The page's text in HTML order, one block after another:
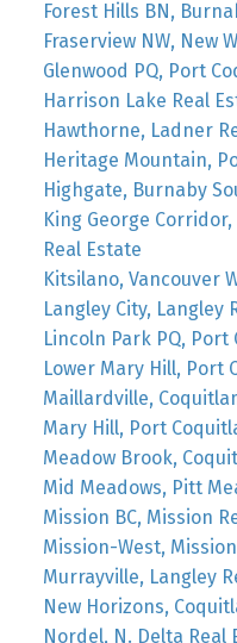
Forest Hills BN,
Fraserview NW, New
Glenwood PQ, Port
Harrison Lake Real
Hawthorne, Ladner
Heritage Mountain,
Highgate, Burnaby
King George
Real Estate
Kitsilano, Vancouver
Langley City, Langley
Lincoln Park PQ,
Lower Mary Hill, Port
Maillardville,
Mary Hill, Port
Meadow Brook,
Mid Meadows, Pitt
Mission BC, Mission
Mission-West,
Murrayville, Langley
New Horizons,
Nordel, N. Delta Real